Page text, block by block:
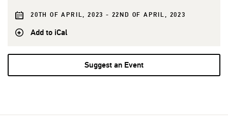
20TH OF APRIL, 2023 - 22ND OF APRIL, 2023
Add to iCal
Suggest an Event